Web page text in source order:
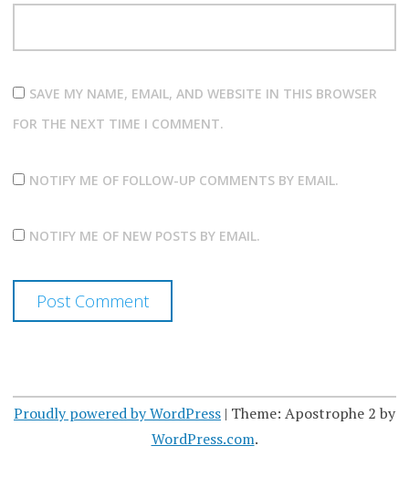
SAVE MY NAME, EMAIL, AND WEBSITE IN THIS BROWSER
FOR THE NEXT TIME I COMMENT.
NOTIFY ME OF FOLLOW-UP COMMENTS BY EMAIL.
NOTIFY ME OF NEW POSTS BY EMAIL.
Proudly powered by WordPress | Theme: Apostrophe 2 by
WordPress.com.